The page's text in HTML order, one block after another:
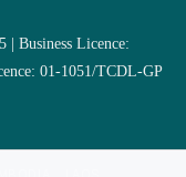
Business Licence:
01-1051/TCDL-GP